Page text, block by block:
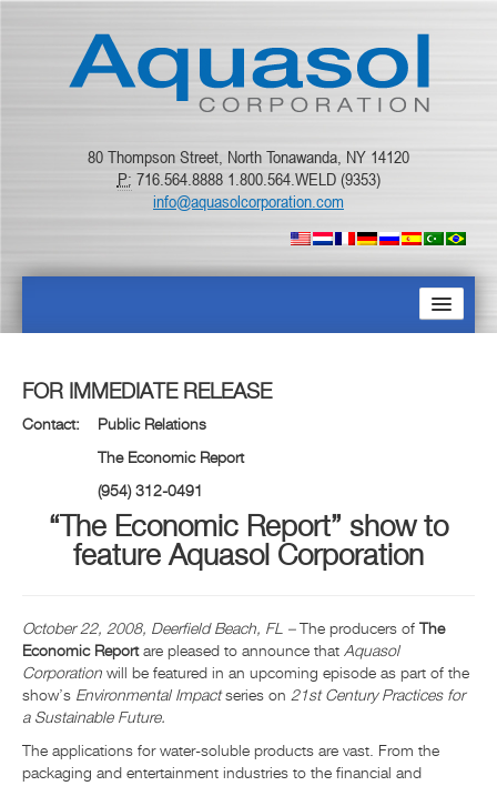
80 Thompson Street, North Tonawanda, NY 14120
P: 716.564.8888 1.800.564.WELD (9353)
info@aquasolcorporation.com
À PROPOS
INFO ET ÉVÉNEMENTS
NOUS CONTACTER
FOR IMMEDIATE RELEASE
Contact: Public Relations
The Economic Report
(954) 312-0491
“The Economic Report” show to
feature Aquasol Corporation
October 22, 2008, Deerfield Beach, FL – The producers of The
Economic Report are pleased to announce that Aquasol
Corporation will be featured in an upcoming episode as part of the
show’s Environmental Impactseries on 21stCentury Practices for
a Sustainable Future.
The applications for water-soluble products are vast. From the
packaging and entertainment industries to the financial and